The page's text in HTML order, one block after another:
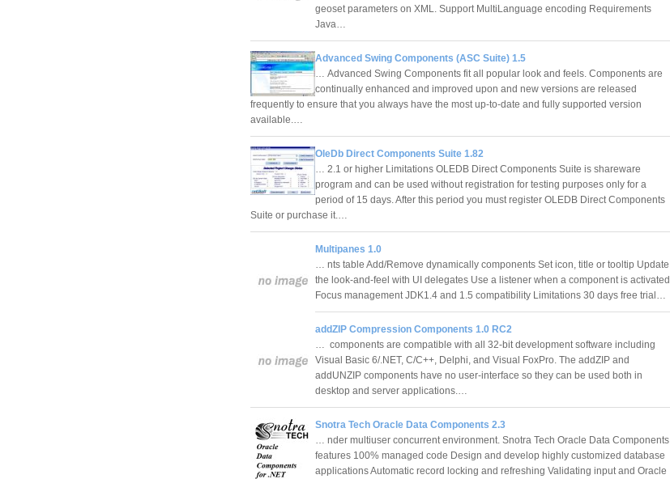
geoset parameters on XML. Support MultiLanguage encoding Requirements
Java…
Advanced Swing Components (ASC Suite) 1.5
… Advanced Swing Components fit all popular look and feels. Components are
continually enhanced and improved upon and new versions are released
frequently to ensure that you always have the most up-to-date and fully supported version
available.…
OleDb Direct Components Suite 1.82
… 2.1 or higher Limitations OLEDB Direct Components Suite is shareware
program and can be used without registration for testing purposes only for a
period of 15 days. After this period you must register OLEDB Direct Components
Suite or purchase it.…
Multipanes 1.0
… nts table Add/Remove dynamically components Set icon, title or tooltip Update
the look-and-feel with UI delegates Use a listener when a component is activated
Focus management JDK1.4 and 1.5 compatibility Limitations 30 days free trial…
addZIP Compression Components 1.0 RC2
… components are compatible with all 32-bit development software including
Visual Basic 6/.NET, C/C++, Delphi, and Visual FoxPro. The addZIP and
addUNZIP components have no user-interface so they can be used both in
desktop and server applications.…
Snotra Tech Oracle Data Components 2.3
… nder multiuser concurrent environment. Snotra Tech Oracle Data Components
features 100% managed code Design and develop highly customized database
applications Automatic record locking and refreshing Validating input and Oracle